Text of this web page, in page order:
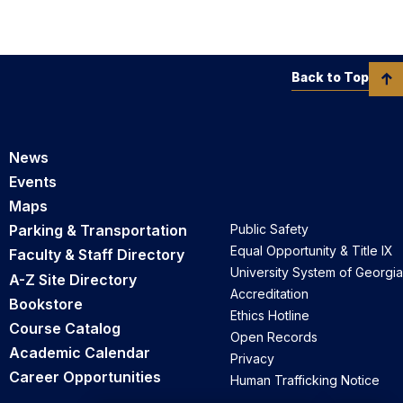
News
Events
Maps
Parking & Transportation
Faculty & Staff Directory
A-Z Site Directory
Bookstore
Course Catalog
Academic Calendar
Career Opportunities
Public Safety
Equal Opportunity & Title IX
University System of Georgia
Accreditation
Ethics Hotline
Open Records
Privacy
Human Trafficking Notice
Back to Top